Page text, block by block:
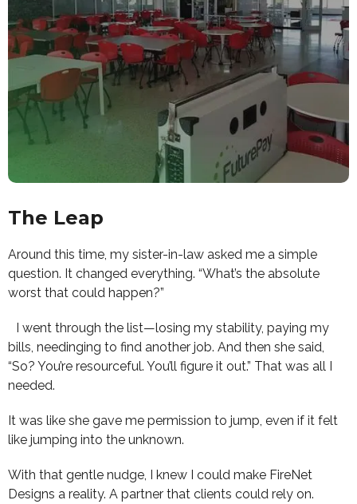
The Leap
Around this time, my sister-in-law asked me a simple
question. It changed everything. “What’s the absolute
worst that could happen?”
I went through the list—losing my stability, paying my
bills, needinging to find another job. And then she said,
“So? You’re resourceful. You’ll figure it out.” That was all I
needed.
It was like she gave me permission to jump, even if it felt
like jumping into the unknown.
With that gentle nudge, I knew I could make FireNet
Designs a reality. A partner that clients could rely on.